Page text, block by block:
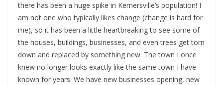
there has been a huge spike in Kernersville’s population! I
am not one who typically likes change (change is hard for
me), so it has been a little heartbreaking to see some of
the houses, buildings, businesses, and even trees get torn
down and replaced by something new. The town I once
knew no longer looks exactly like the same town I have
known for years. We have new businesses opening, new